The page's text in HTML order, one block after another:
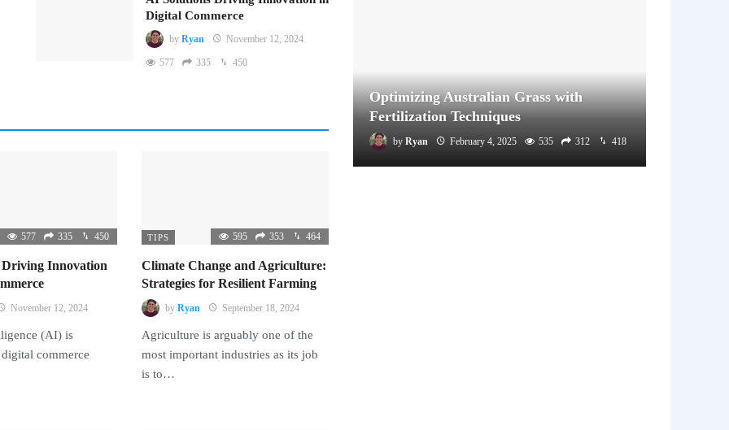
Digital Commerce
by Ryan November 12, 2024
577 335 450
577 335 450
Innovation
November 12, 2024
(AI) is
commerce
TIPS 595 353 464
Climate Change and Agriculture:
Strategies for Resilient Farming
by Ryan September 18, 2024
Agriculture is arguably one of the
most important industries as its job
is to…
Optimizing Australian Grass with
Fertilization Techniques
by Ryan February 4, 2025 535 312 418